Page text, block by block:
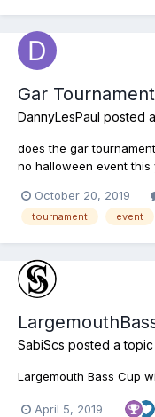
Gar
DannyLesPaul posted
does the gar
no halloween event this
October 20, 2019
tournament event
SabiScs posted a topic
Largemouth Bass Cup
April 5, 2019